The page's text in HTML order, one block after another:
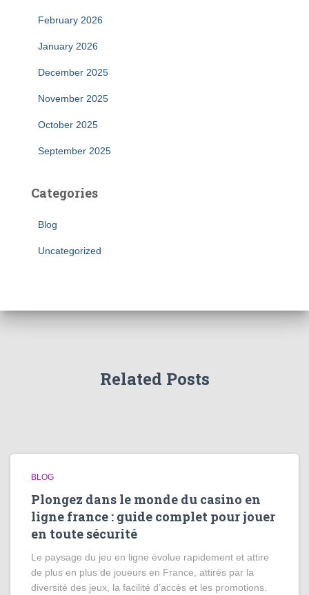
February 2026
January 2026
December 2025
November 2025
October 2025
September 2025
Categories
Blog
Uncategorized
Related Posts
BLOG
Plongez dans le monde du casino en
ligne france : guide complet pour jouer
en toute sécurité
Le paysage du jeu en ligne évolue rapidement et attire
de plus en plus de joueurs en France, attirés par la
diversité des jeux, la facilité d’accès et les promotions.